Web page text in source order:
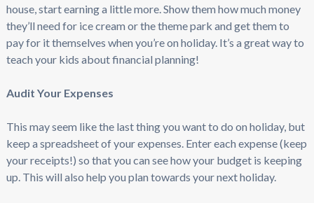
house, start earning a little more. Show them how much money
they’ll need for ice cream or the theme park and get them to
pay for it themselves when you’re on holiday. It’s a great way to
teach your kids about financial planning!
Audit Your Expenses
This may seem like the last thing you want to do on holiday, but
keep a spreadsheet of your expenses. Enter each expense (keep
your receipts!) so that you can see how your budget is keeping
up. This will also help you plan towards your next holiday.